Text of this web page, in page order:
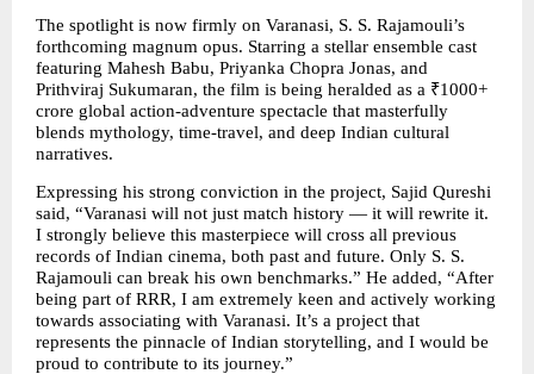
The spotlight is now firmly on Varanasi, S. S. Rajamouli’s
forthcoming magnum opus. Starring a stellar ensemble cast
featuring Mahesh Babu, Priyanka Chopra Jonas, and
Prithviraj Sukumaran, the film is being heralded as a ₹1000+
crore global action-adventure spectacle that masterfully
blends mythology, time-travel, and deep Indian cultural
narratives.
Expressing his strong conviction in the project, Sajid Qureshi
said, “Varanasi will not just match history — it will rewrite it.
I strongly believe this masterpiece will cross all previous
records of Indian cinema, both past and future. Only S. S.
Rajamouli can break his own benchmarks.” He added, “After
being part of RRR, I am extremely keen and actively working
towards associating with Varanasi. It’s a project that
represents the pinnacle of Indian storytelling, and I would be
proud to contribute to its journey.”